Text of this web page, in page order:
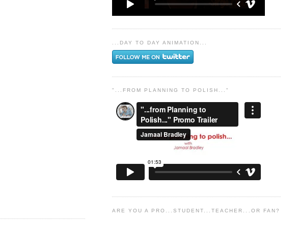
...DAY TO DAY ANIMATION...
"...FROM PLANNING TO POLISH..."
ARE YOU A PRO...STUDENT...TEACHER...OR FAN?